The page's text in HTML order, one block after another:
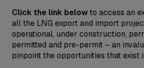
Click the link belowto access an
all the LNG export and import
operational, under construction,
permitted and pre-permit – an
pinpoint the opportunities that exist